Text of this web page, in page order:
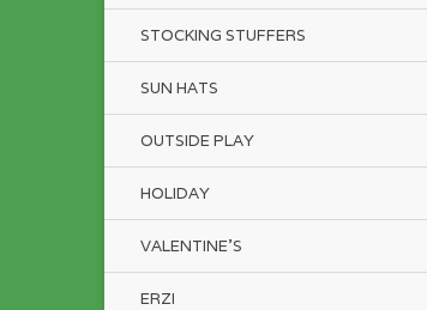
STOCKING STUFFERS
SUN HATS
OUTSIDE PLAY
HOLIDAY
VALENTINE'S
ERZI